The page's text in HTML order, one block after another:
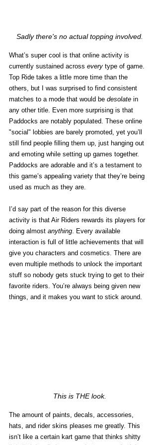
Sadly there's no actual topping involved.
What’s super cool is that online activity is
currently sustained across every type of game.
Top Ride takes a little more time than the
others, but I was surprised to find consistent
matches to a mode that would be desolate in
any other title. Even more surprising is that
Paddocks are notably populated. These online
"social" lobbies are barely promoted, yet you’ll
still find people filling them up, just hanging out
and emoting while setting up games together.
Paddocks are adorable and it’s a testament to
this game’s appealing variety that they’re being
used as much as they are.
I’d say part of the reason for this diverse
activity is that Air Riders rewards its players for
doing almost anything. Every available
interaction is full of little achievements that will
give you characters and cosmetics. There are
even multiple methods to unlock the important
stuff so nobody gets stuck trying to get to their
favorite riders. You’re always being given new
things, and it makes you want to stick around.
This is THE look.
The amount of paints, decals, accessories,
hats, and rider skins pleases me greatly. This
isn’t like a certain kart game that thinks shitty